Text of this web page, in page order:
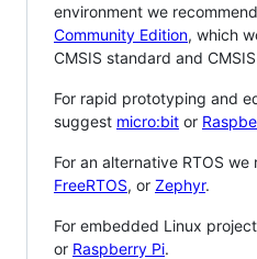
environment we recommend
Community Edition, which
CMSIS standard and CMSIS
For rapid prototyping and
suggest micro:bit or
For an alternative RTOS we
FreeRTOS, or Zephyr.
For embedded Linux
or Raspberry Pi.